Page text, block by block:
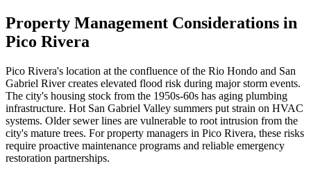
Property Management Considerations in
Pico Rivera
Pico Rivera's location at the confluence of the Rio Hondo and San
Gabriel River creates elevated flood risk during major storm events.
The city's housing stock from the 1950s-60s has aging plumbing
infrastructure. Hot San Gabriel Valley summers put strain on HVAC
systems. Older sewer lines are vulnerable to root intrusion from the
city's mature trees. For property managers in Pico Rivera, these risks
require proactive maintenance programs and reliable emergency
restoration partnerships.